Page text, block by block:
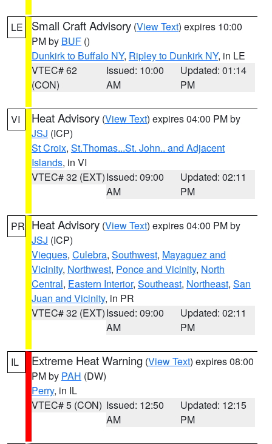
LE Small Craft Advisory (View Text) expires 10:00
PM by BUF ()
Dunkirk to Buffalo NY, Ripley to Dunkirk NY, in LE
VTEC# 62
(CON)
Issued: 10:00
AM
Updated: 01:14
PM
VI Heat Advisory (View Text) expires 04:00 PM by
JSJ (ICP)
St Croix, St.Thomas...St. John.. and Adjacent
Islands, in VI
VTEC# 32 (EXT)Issued: 09:00
AM
Updated: 02:11
PM
PR Heat Advisory (View Text) expires 04:00 PM by
JSJ (ICP)
Vieques, Culebra, Southwest, Mayaguez and
Vicinity, Northwest, Ponce and Vicinity, North
Central, Eastern Interior, Southeast, Northeast, San
Juan and Vicinity, in PR
VTEC# 32 (EXT)Issued: 09:00
AM
Updated: 02:11
PM
IL Extreme Heat Warning (View Text) expires 08:00
PM by PAH (DW)
Perry, in IL
VTEC# 5 (CON) Issued: 12:50
AM
Updated: 12:15
PM